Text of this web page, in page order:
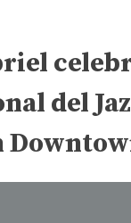
del